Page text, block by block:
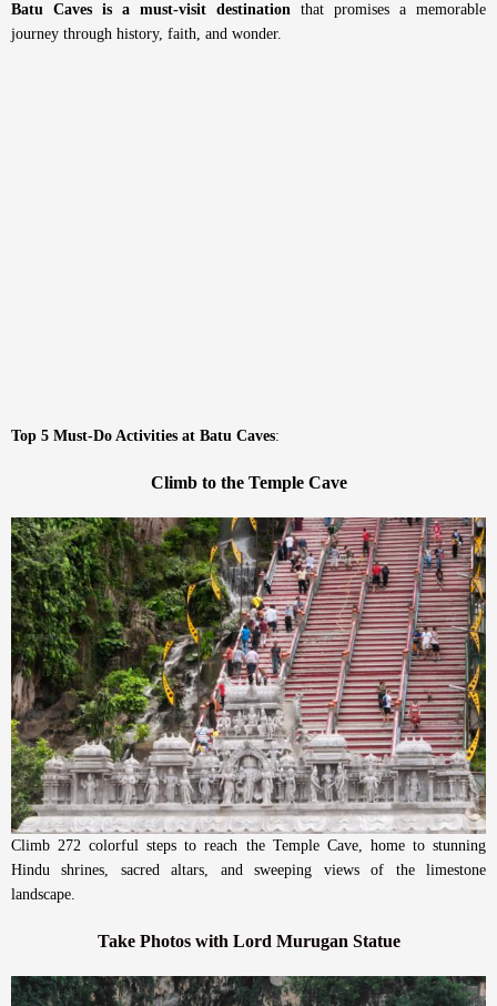
Batu Caves is a must-visit destination that promises a memorable
journey through history, faith, and wonder.
Top 5 Must-Do Activities at Batu Caves:
Climb to the Temple Cave
Climb 272 colorful steps to reach the Temple Cave, home to stunning
Hindu shrines, sacred altars, and sweeping views of the limestone
landscape.
Take Photos with Lord Murugan Statue